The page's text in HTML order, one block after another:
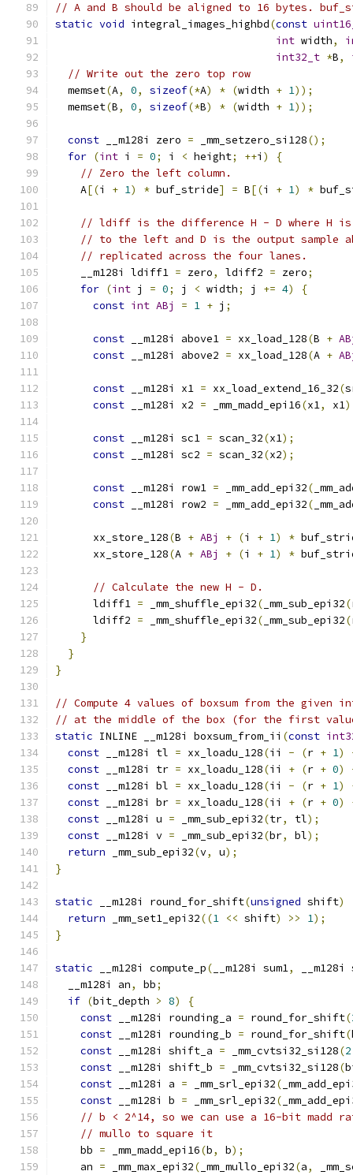
// A and B should be aligned to 16 bytes.
static void integral_images_highbd(const
int width,
int32_t *B,
// Write out the zero top row
  memset
(A, 0, sizeof(*A) * (width + 1));
  memset
(B, 0, sizeof(*B) * (width + 1));
const __m128i zero = _mm_setzero_si128();
for (int i = 0; i < height; ++i )
{
// Zero the left column.
    A
[(i + 1) * buf_stride] = B[(i + 1) *
// ldiff is the difference H - D where H is
// to the left and D is the output sample
// replicated across the four lanes.
    __m128i ldiff1
= zero, ldiff2 = zero;
for (int j = 0; j < width; j += 4)
{
const int ABj = 1 + j ;
const __m128i above1 = xx_load_128(B +
const __m128i above2 = xx_load_128(A +
const __m128i x1 = xx_load_extend_16_32(
const __m128i x2 = _mm_madd_epi16(x1, x1
const __m128i sc1 = scan_32(x1);
const __m128i sc2 = scan_32(x2);
const __m128i row1 = _mm_add_epi32(
const __m128i row2 = _mm_add_epi32(
      xx_store_128
(B + ABj + (i + 1) *
      xx_store_128
(A + ABj + (i + 1) *
// Calculate the new H - D.
      ldiff1
= _mm_shuffle_epi32( _mm_sub_epi32(
      ldiff2
= _mm_shuffle_epi32( _mm_sub_epi32(
}
}
}
// Compute 4 values of boxsum from the given
// at the middle of the box (for the first
static INLINE __m128i boxsum_from_ii (const
const __m128i tl = xx_loadu_128(ii - (r + 1)
const __m128i tr = xx_loadu_128(ii + (r + 0)
const __m128i bl = xx_loadu_128(ii - (r + 1)
const __m128i br = xx_loadu_128(ii + (r + 0)
const __m128i u = _mm_sub_epi32(tr, tl);
const __m128i v = _mm_sub_epi32(br, bl);
return _mm_sub_epi32(v, u);
}
static __m128i round_for_shift(unsigned shift)
return _mm_set1_epi32((1 << shift) >> 1);
}
static __m128i compute_p( __m128i sum1,
__m128i
  __m128i an
, bb;
if (bit_depth > 8)
{
const __m128i rounding_a = round_for_shift(
const __m128i rounding_b = round_for_shift(
const __m128i shift_a = _mm_cvtsi32_si128(2
const __m128i shift_b = _mm_cvtsi32_si128(
const __m128i a = _mm_srl_epi32(
const __m128i b = _mm_srl_epi32(
// b < 2^14, so we can use a 16-bit madd
// mullo to square it
    bb
= _mm_madd_epi16(b, b);
    an
= _mm_max_epi32( _mm_mullo_epi32(a,